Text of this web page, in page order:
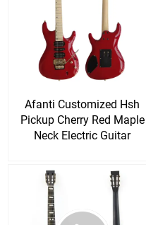
Afanti Customized Hsh
Pickup Cherry Red Maple
Neck Electric Guitar